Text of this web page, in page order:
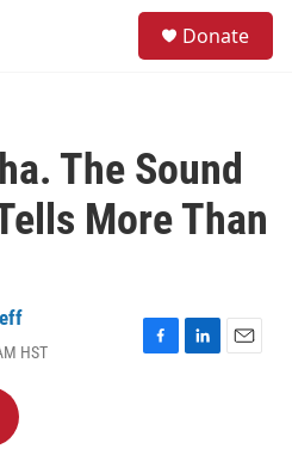
Donate
The Sound
More Than
HST
F
L
E